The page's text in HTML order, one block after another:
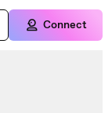
Connect